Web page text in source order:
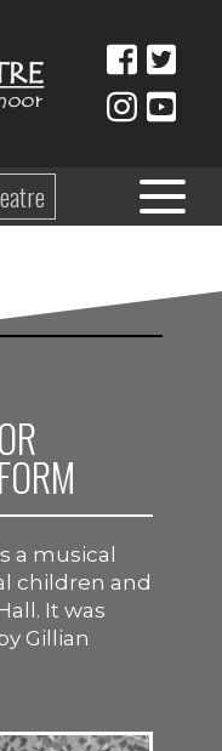
a musical
children and
It was
Gillian